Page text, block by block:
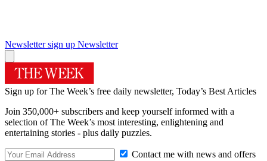
Newsletter sign up Newsletter
Sign up for The Week’s free daily newsletter, Today’s Best Articles
Join 350,000+ subscribers and keep yourself informed with a
selection of The Week’s most interesting, enlightening and
entertaining stories - plus daily puzzles.
Contact me with news and offers